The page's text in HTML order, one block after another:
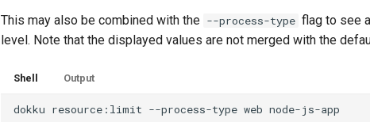
This may also be combined with the --process-type flag to see
level. Note that the displayed values are not merged with the
Shell Output
dokku resource:limit --process-type web